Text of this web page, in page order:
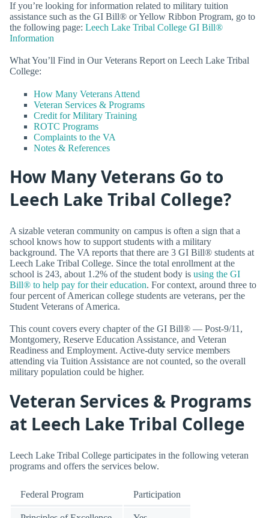
If you’re looking for information related to military tuition
assistance such as the GI Bill® or Yellow Ribbon Program, go to
the following page: Leech Lake Tribal College GI Bill®
Information
What You’ll Find in Our Veterans Report on Leech Lake Tribal
College:
How Many Veterans Attend
Veteran Services & Programs
Credit for Military Training
ROTC Programs
Complaints to the VA
Notes & References
How Many Veterans Go to
Leech Lake Tribal College?
A sizable veteran community on campus is often a sign that a
school knows how to support students with a military
background. The VA reports that there are 3 GI Bill® students at
Leech Lake Tribal College. Since the total enrollment at the
school is 243, about 1.2% of the student body is using the GI
Bill® to help pay for their education. For context, around three to
four percent of American college students are veterans, per the
Student Veterans of America.
This count covers every chapter of the GI Bill® — Post-9/11,
Montgomery, Reserve Education Assistance, and Veteran
Readiness and Employment. Active-duty service members
attending via Tuition Assistance are not counted, so the overall
military population could be higher.
Veteran Services & Programs
at Leech Lake Tribal College
Leech Lake Tribal College participates in the following veteran
programs and offers the services below.
Federal Program Participation